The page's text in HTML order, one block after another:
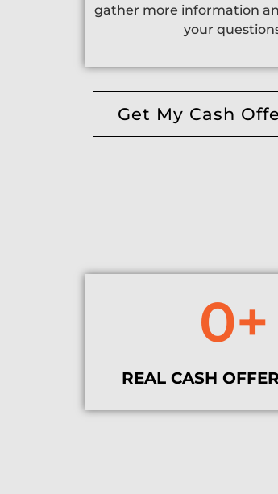
gather more information
your
Get My Cash
0+
REAL CASH